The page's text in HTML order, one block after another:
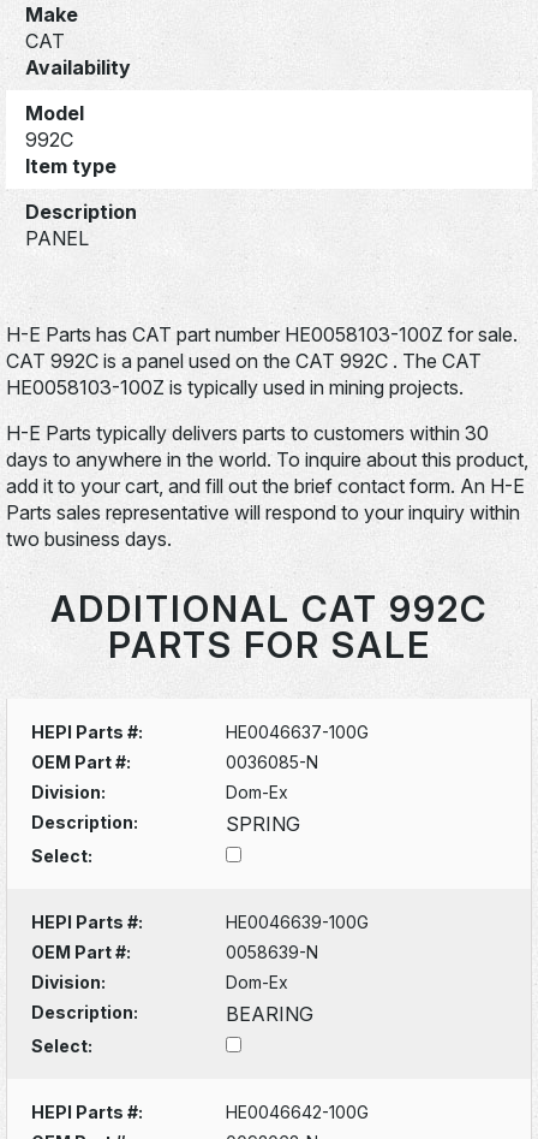
Make
CAT
Availability
Model
992C
Item type
Description
PANEL
H-E Parts has CAT part number HE0058103-100Z for sale.
CAT 992C is a panel used on the CAT 992C . The CAT
HE0058103-100Z is typically used in mining projects.
H-E Parts typically delivers parts to customers within 30
days to anywhere in the world. To inquire about this product,
add it to your cart, and fill out the brief contact form. An H-E
Parts sales representative will respond to your inquiry within
two business days.
ADDITIONAL CAT 992C
PARTS FOR SALE
HEPI Parts #:
HE0046637-100G
OEM Part #:
0036085-N
Division:
Dom-Ex
Description:
SPRING
Select:
HEPI Parts #:
HE0046639-100G
OEM Part #:
0058639-N
Division:
Dom-Ex
Description:
BEARING
Select:
HEPI Parts #:
HE0046642-100G